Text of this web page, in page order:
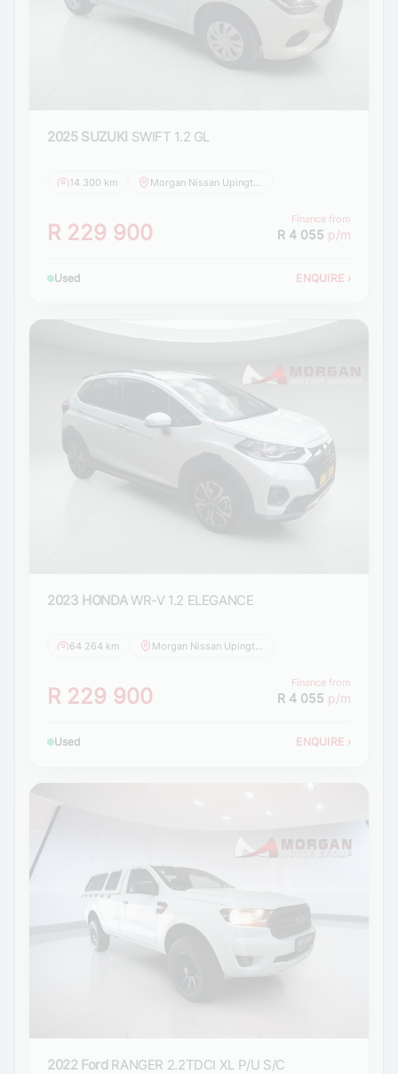
2025 SUZUKI SWIFT 1.2 GL
14 300 km
R 229 900
Finance from
R 4 055 p/m
Used ENQUIRE ›
2023 HONDAWR-V 1.2 ELEGANCE
64 264 km Morgan Nissan Upington
R 229 900
Finance from
R 4 055 p/m
Used ENQUIRE ›
2022 Ford RANGER 2.2TDCI XL P/U S/C